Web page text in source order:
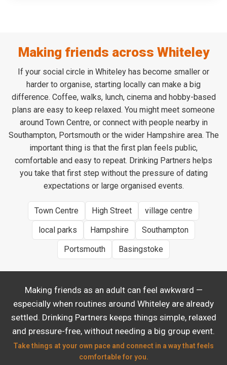
Making friends across Whiteley
If your social circle in Whiteley has become smaller or
harder to organise, starting locally can make a big
difference. Coffee, walks, lunch, cinema and hobby-based
plans are easy to keep relaxed. You might meet someone
around Town Centre, or connect with people nearby in
Southampton, Portsmouth or the wider Hampshire area. The
important thing is that the first plan feels public,
comfortable and easy to repeat. Drinking Partners helps
you take that first step without the pressure of dating
expectations or large organised events.
Town Centre High Street
village centre
local parks
Hampshire
Southampton
Portsmouth
Basingstoke
Making friends as an adult can feel awkward —
especially when routines around Whiteley are already
settled. Drinking Partners keeps things simple, relaxed
and pressure-free, without needing a big group event.
Take things at your own pace and connect in a way that feels
comfortable for you.